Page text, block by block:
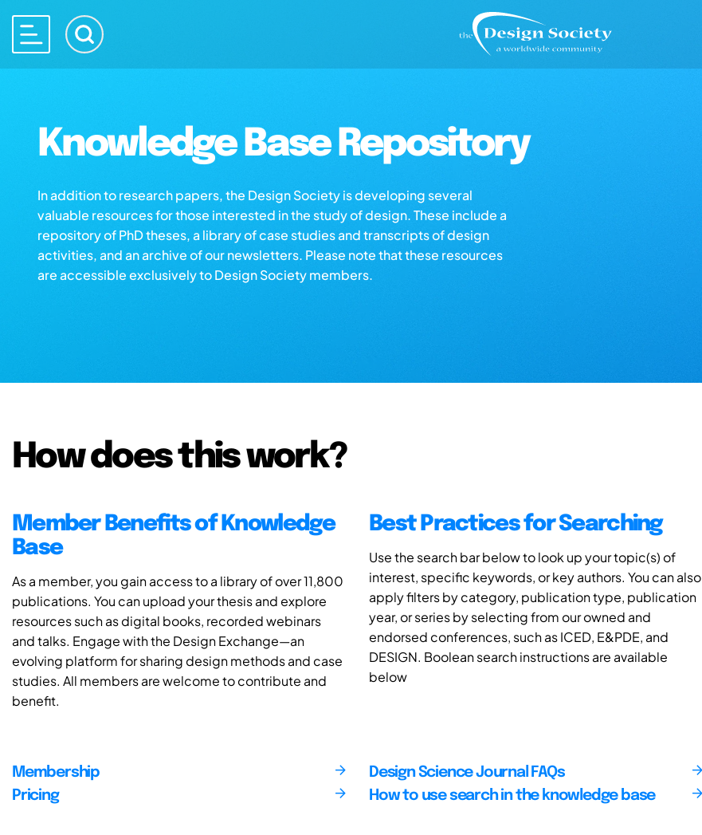
Knowledge Base Repository
In addition to research papers, the Design Society is developing several
valuable resources for those interested in the study of design. These include a
repository of PhD theses, a library of case studies and transcripts of design
activities, and an archive of our newsletters. Please note that these resources
are accessible exclusively to Design Society members.
How does this work?
Member Benefits of Knowledge
Base
As a member, you gain access to a library of over 11,800
publications. You can upload your thesis and explore
resources such as digital books, recorded webinars
and talks. Engage with the Design Exchange—an
evolving platform for sharing design methods and case
studies. All members are welcome to contribute and
benefit.
Best Practices for Searching
Use the search bar below to look up your topic(s) of
interest, specific keywords, or key authors. You can also
apply filters by category, publication type, publication
year, or series by selecting from our owned and
endorsed conferences, such as ICED, E&PDE, and
DESIGN. Boolean search instructions are available
below
Membership
Pricing
Design Science Journal FAQs
How to use search in the knowledge base